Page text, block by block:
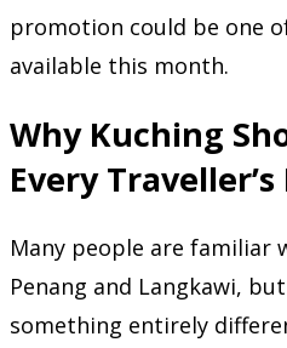
promotion could be one
available this month.
Why Kuching
Every Traveller’s
Many people are familiar
Penang and Langkawi,
something entirely